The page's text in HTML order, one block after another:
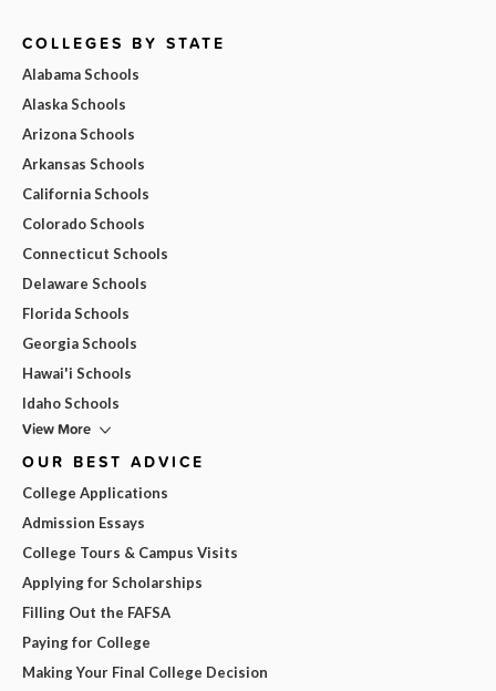
COLLEGES BY STATE
Alabama Schools
Alaska Schools
Arizona Schools
Arkansas Schools
California Schools
Colorado Schools
Connecticut Schools
Delaware Schools
Florida Schools
Georgia Schools
Hawai'i Schools
Idaho Schools
View More
OUR BEST ADVICE
College Applications
Admission Essays
College Tours & Campus Visits
Applying for Scholarships
Filling Out the FAFSA
Paying for College
Making Your Final College Decision